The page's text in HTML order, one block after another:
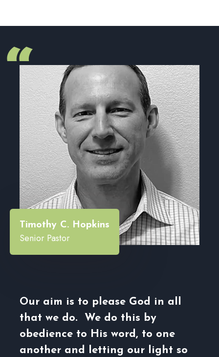
“
Timothy C. Hopkins
Senior Pastor
Our aim is to please God in all
that we do. We do this by
obedience to His word, to one
another and letting our light so